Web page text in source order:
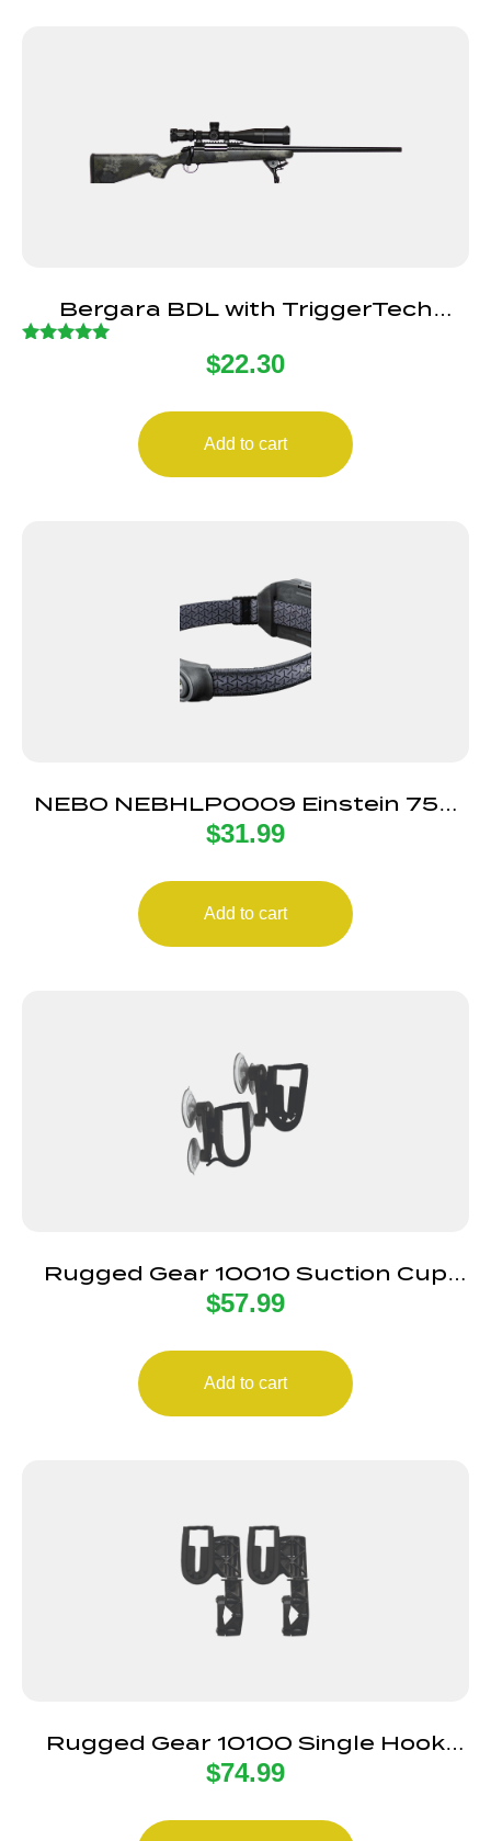
Bergara BDL with TriggerTech
$22.30
Add to cart
NEBO NEBHLP0009 Einstein 750
Headlamp Black |
$31.99
Add to cart
Rugged Gear 10010 Suction Cup
Gun Holder Black Metal
$57.99
Add to cart
Rugged Gear 10100 Single Hook
$74.99